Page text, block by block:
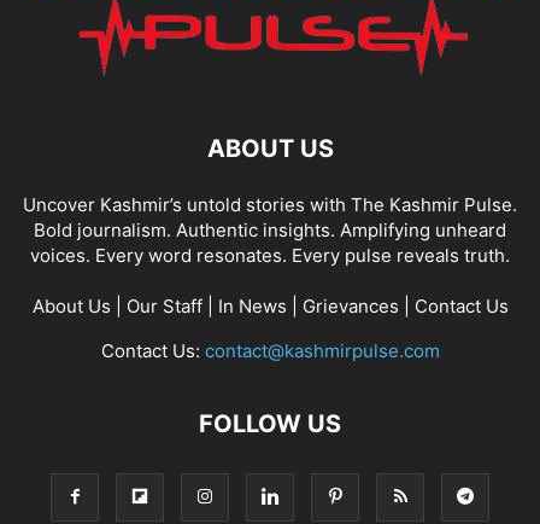
ABOUT US
Uncover Kashmir’s untold stories with The Kashmir Pulse.
Bold journalism. Authentic insights. Amplifying unheard
voices. Every word resonates. Every pulse reveals truth.
About Us Our Staff| In News Grievances
Contact Us
Contact Us: contact@kashmirpulse.com
FOLLOW US